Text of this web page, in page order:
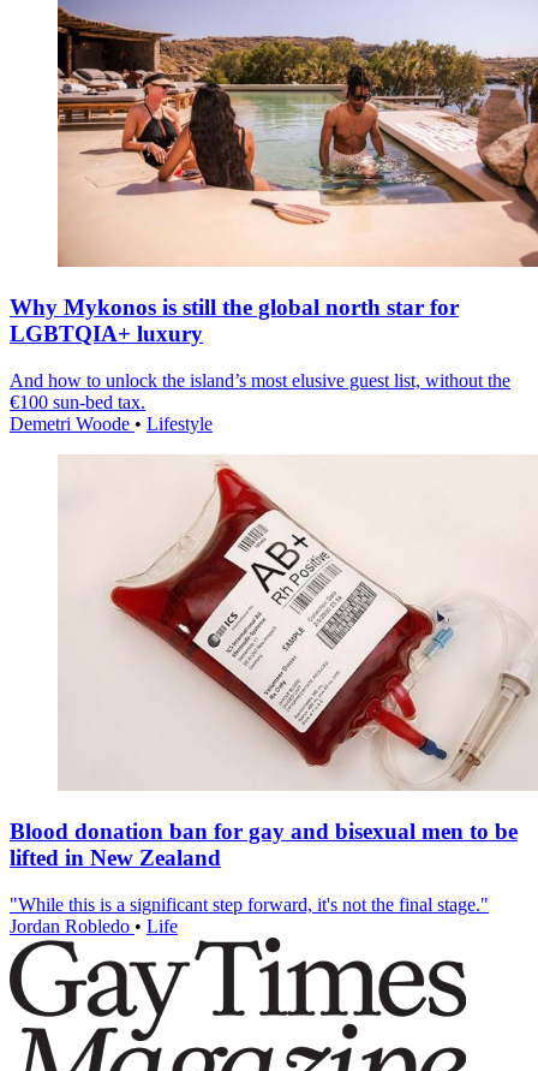
Why Mykonos is still the global north star for
LGBTQIA+ luxury
And how to unlock the island’s most elusive guest list, without the
€100 sun-bed tax.
Demetri Woode • Lifestyle
Blood donation ban for gay and bisexual men to be
lifted in New Zealand
"While this is a significant step forward, it's not the final stage."
Jordan Robledo • Life